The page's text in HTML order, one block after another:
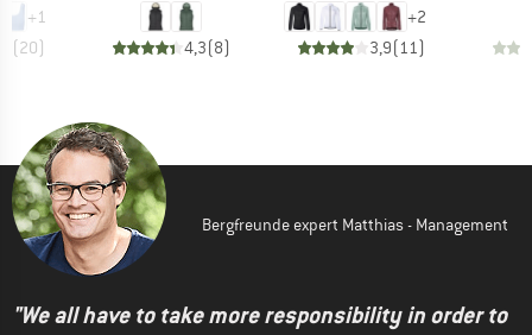
+1
(20) 4,3(8)
+2
3,9(11)
Bergfreunde expert Matthias - Management
"We all have to take more responsibility in order to